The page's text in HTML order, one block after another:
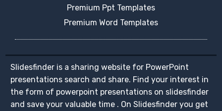
Premium Ppt Templates
Premium Word Templates
Slidesfinder is a sharing website for PowerPoint
presentations search and share. Find your interest in
the form of powerpoint presentations on slidesfinder
and save your valuable time . On Slidesfinder you get